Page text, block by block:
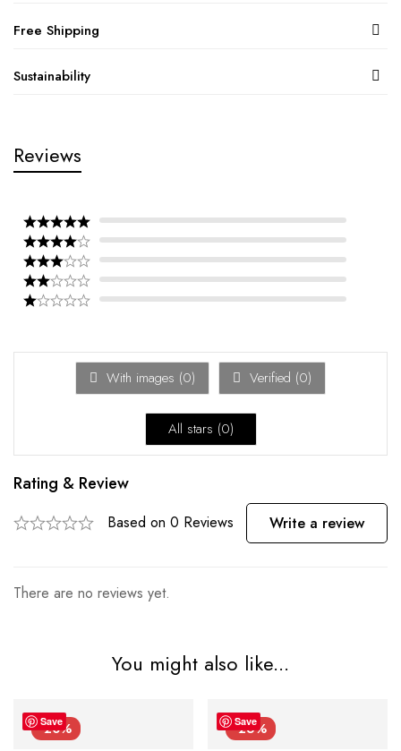
Free Shipping
Sustainability
Reviews
With images (0) Verified (0)
All stars (0)
Rating & Review
Based on 0 Reviews Write a review
There are no reviews yet.
You might also like...
Save
-20% Save
-26%